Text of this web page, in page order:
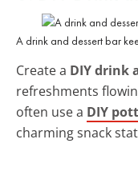
A drink and dessert bar
Create a DIY drink
refreshments
often use a DIY
charming snack